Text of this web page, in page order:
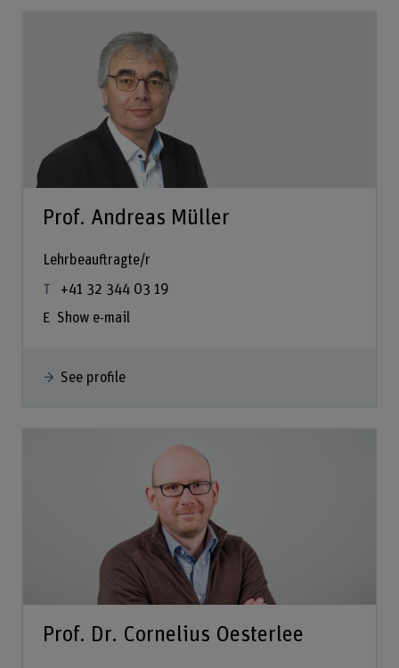
Prof. Andreas Müller
Lehrbeauftragte/r
+41 32 344 03 19
Show e-mail
See profile
Prof. Dr. Cornelius Oesterlee